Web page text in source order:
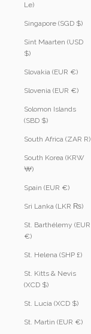
Le)
Singapore (SGD $)
Sint Maarten (USD
$)
Slovakia (EUR €)
Slovenia (EUR €)
Solomon Islands
(SBD $)
South Africa (ZAR R)
South Korea (KRW
₩)
Spain (EUR €)
Sri Lanka (LKR ₨)
St. Barthélemy (EUR
€)
St. Helena (SHP £)
St. Kitts & Nevis
(XCD $)
St. Lucia (XCD $)
St. Martin (EUR €)